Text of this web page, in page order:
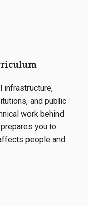
infrastructure,
and public
work behind
you to
people and